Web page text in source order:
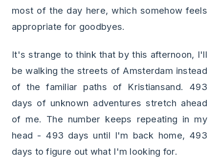
most of the day here, which somehow feels
appropriate for goodbyes.
It's strange to think that by this afternoon, I'll
be walking the streets of Amsterdam instead
of the familiar paths of Kristiansand. 493
days of unknown adventures stretch ahead
of me. The number keeps repeating in my
head - 493 days until I'm back home, 493
days to figure out what I'm looking for.